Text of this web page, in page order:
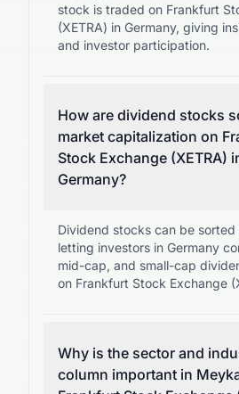
stock is traded on Frankfurt
(XETRA) in Germany, giving
and investor participation.
How are dividend stocks
market capitalization on
Stock Exchange (XETRA)
Germany?
Dividend stocks can be
letting investors in Germany
mid-cap, and small-cap
on Frankfurt Stock Exchange
Why is the sector and
column important in